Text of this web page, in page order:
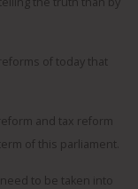
of today that
and tax reform
of this parliament.
to be taken into